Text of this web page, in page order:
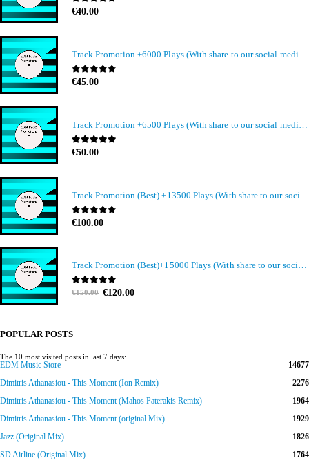
0out of 5
€40.00
Track Promotion +6000 Plays (With share to our social media members)
0out of 5
€45.00
0out of 5
€50.00
0out of 5
€100.00
Track Promotion (Best)+15000 Plays (With share to our social media members)
0out of 5
€150.00 Original
€120.00Current
POPULAR POSTS
The 10 most visited posts in last 7 days:
EDM Music Store
14677
Dimitris Athanasiou - This Moment (Ion Remix)
2276
Dimitris Athanasiou - This Moment (Mahos Paterakis Remix)
1964
Dimitris Athanasiou - This Moment (original Mix)
1929
Jazz (Original Mix)
1826
SD Airline (Original Mix)
1764